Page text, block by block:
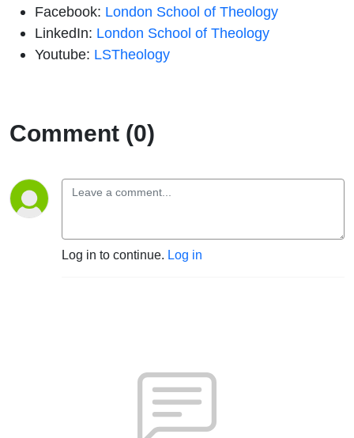
Facebook: London School of Theology
LinkedIn: London School of Theology
Youtube: LSTheology
Comment (0)
Log in to continue. Log in